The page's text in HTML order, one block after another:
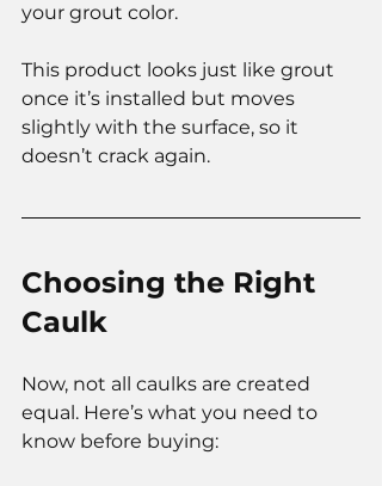
your grout color.
This product looks just like grout
once it’s installed but moves
slightly with the surface, so it
doesn’t crack again.
Choosing the Right
Caulk
Now, not all caulks are created
equal. Here’s what you need to
know before buying: